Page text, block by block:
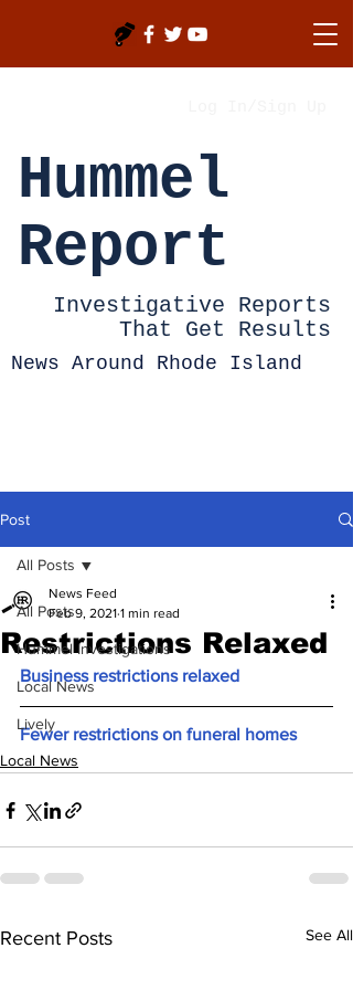
Hummel
Report
Investigative Reports
That Get Results
News Around Rhode Island
Post
All Posts
Hummel Investigations
Local News
Lively
All Posts
Restrictions Relaxed
News Feed
Feb 9, 2021 1 min read
Business restrictions relaxed
Fewer restrictions on funeral homes
Local News
Recent Posts See All